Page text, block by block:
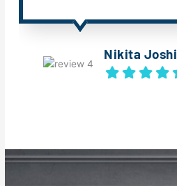
Nikita Joshi